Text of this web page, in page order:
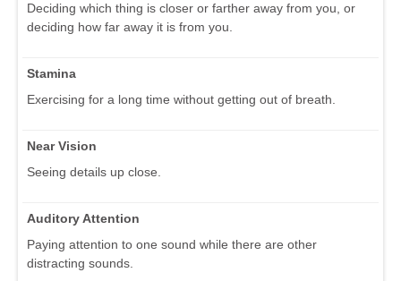
Deciding which thing is closer or farther away from you, or
deciding how far away it is from you.
Stamina
Exercising for a long time without getting out of breath.
Near Vision
Seeing details up close.
Auditory Attention
Paying attention to one sound while there are other
distracting sounds.